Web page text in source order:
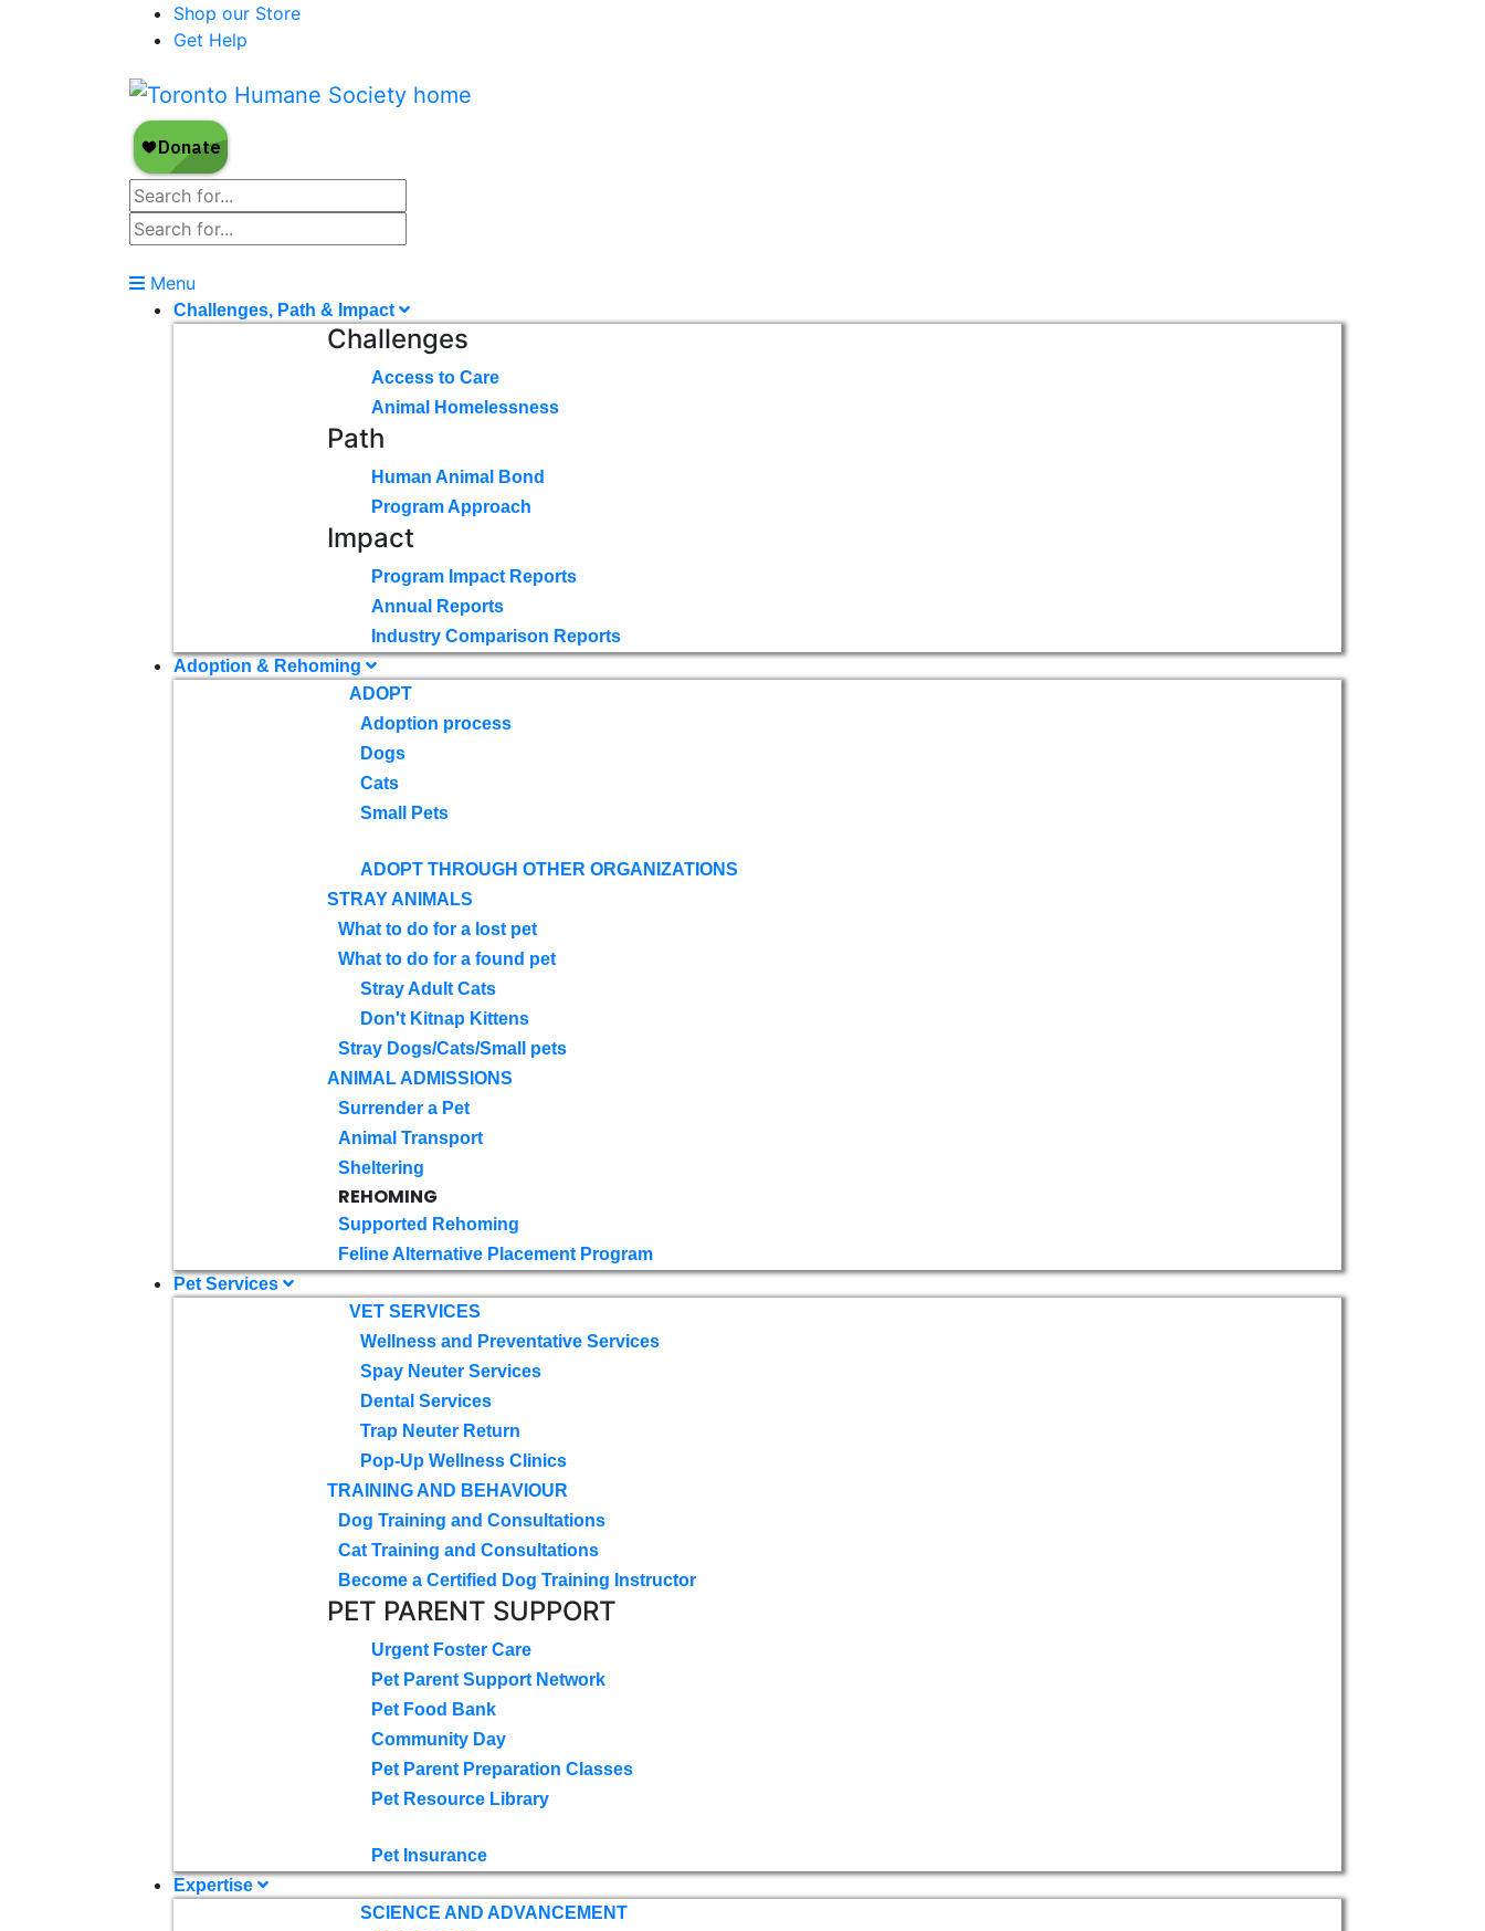
Shop our Store
Get Help
Menu
Challenges, Path & Impact
Challenges
Access to Care
Animal Homelessness
Path
Human Animal Bond
Program Approach
Impact
Program Impact Reports
Annual Reports
Industry Comparison Reports
Adoption & Rehoming
ADOPT
Adoption process
Dogs
Cats
Small Pets
ADOPT THROUGH OTHER ORGANIZATIONS
STRAY ANIMALS
What to do for a lost pet
What to do for a found pet
Stray Adult Cats
Don't Kitnap Kittens
Stray Dogs/Cats/Small pets
ANIMAL ADMISSIONS
Surrender a Pet
Animal Transport
Sheltering
REHOMING
Supported Rehoming
Feline Alternative Placement Program
Pet Services
VET SERVICES
Wellness and Preventative Services
Spay Neuter Services
Dental Services
Trap Neuter Return
Pop-Up Wellness Clinics
TRAINING AND BEHAVIOUR
Dog Training and Consultations
Cat Training and Consultations
Become a Certified Dog Training Instructor
PET PARENT SUPPORT
Urgent Foster Care
Pet Parent Support Network
Pet Food Bank
Community Day
Pet Parent Preparation Classes
Pet Resource Library
Pet Insurance
Expertise
SCIENCE AND ADVANCEMENT